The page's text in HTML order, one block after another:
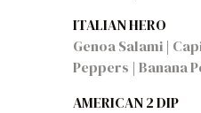
ITALIAN HERO
Genoa Salami |
Peppers | Banana
AMERICAN 2 DIP